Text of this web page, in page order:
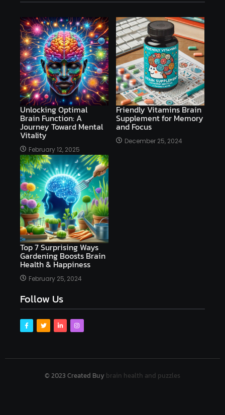
Unlocking Optimal
Brain Function: A
Journey Toward Mental
Vitality
February 12, 2025
Friendly Vitamins Brain
Supplement for Memory
and Focus
December 25, 2024
Top 7 Surprising Ways
Gardening Boosts Brain
Health & Happiness
February 25, 2024
Follow Us
© 2023 Created Buy brain health and puzzles